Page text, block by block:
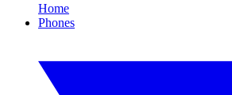
Home
Phones